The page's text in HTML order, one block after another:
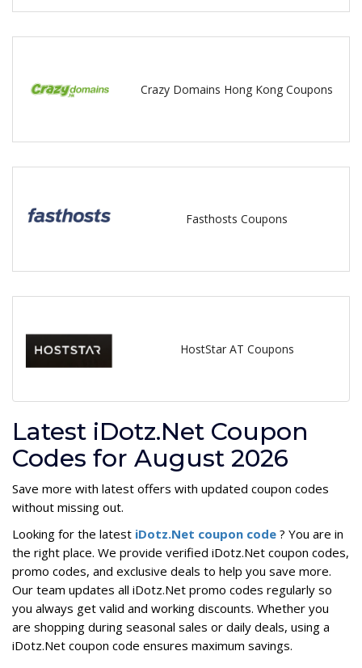
Crazy Domains Hong Kong Coupons
Fasthosts Coupons
HostStar AT Coupons
Latest iDotz.Net Coupon
Codes for August 2026
Save more with latest offers with updated coupon codes
without missing out.
Looking for the latest iDotz.Net coupon code ? You are in
the right place. We provide verified iDotz.Net coupon codes,
promo codes, and exclusive deals to help you save more.
Our team updates all iDotz.Net promo codes regularly so
you always get valid and working discounts. Whether you
are shopping during seasonal sales or daily deals, using a
iDotz.Net coupon code ensures maximum savings.